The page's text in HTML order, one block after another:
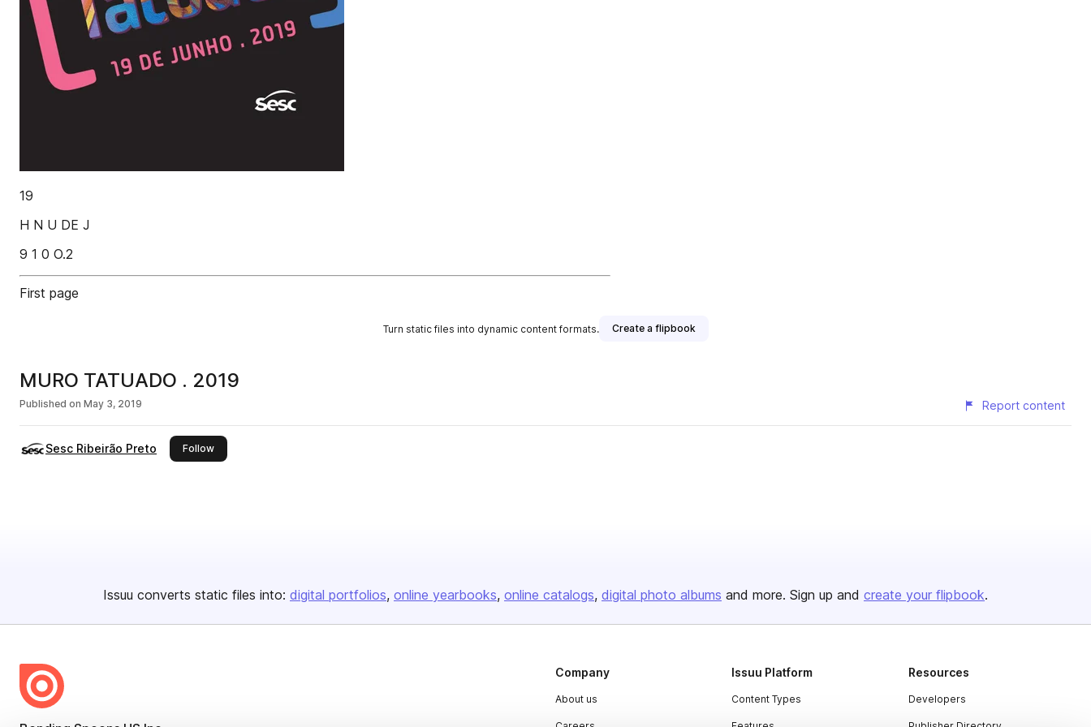
19
H N U DE J
9 1 0 O.2
First page
Turn static files into dynamic content formats. Create a flipbook
MURO TATUADO . 2019
Published on May 3, 2019 Report content
Sesc Ribeirão Preto Followthis publisher
Issuu converts static files into: digital portfolios online yearbooks online catalogs digital photo albums and more. Sign up and create your flipbook.
Company
About us
Issuu Platform
Content Types
Resources
Developers